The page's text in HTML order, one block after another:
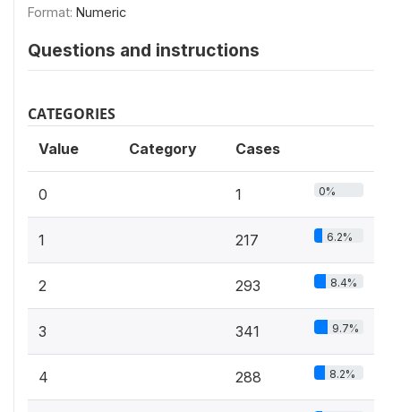
Format: Numeric
Questions and instructions
CATEGORIES
Value Category Cases
0 1 0%
1 217 6.2%
2 293 8.4%
3 341 9.7%
4 288 8.2%